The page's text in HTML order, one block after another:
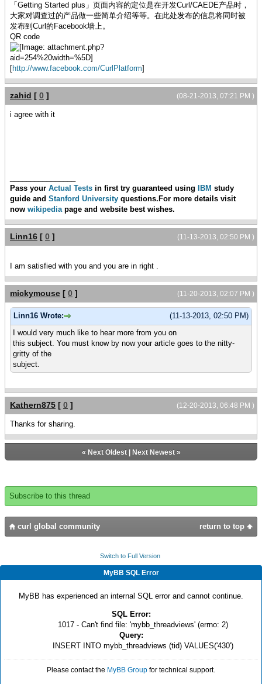
「Getting Started plus」页面内容的定位是在开发Curl/CAEDE产品时，
大家对调查过的产品做一些简单介绍等等。在此处发布的信息将同时被
发布到Curl的Facebook墙上。
QR code
[http://www.facebook.com/CurlPlatform]
(08-21-2013, 07:21 PM )
zahid [ 0 ]
i agree with it
Pass your Actual Tests in first try guaranteed using IBM study
guide and Stanford University questions.For more details visit
now wikipediapage and website best wishes.
(11-13-2013, 02:50 PM )
Linn16 [ 0 ]
I am satisfied with you and you are in right .
(11-20-2013, 02:07 PM )
mickymouse [ 0 ]
(11-13-2013, 02:50 PM)
Linn16 Wrote:
I would very much like to hear more from you on
this subject. You must know by now your article goes to the nitty-
gritty of the
subject.
(12-20-2013, 06:48 PM )
Kathern875 [ 0 ]
Thanks for sharing.
« Next Oldest| Next Newest»
Subscribe to this thread
return to top
curl global community
Switch to Full Version
MyBB SQL Error
MyBB has experienced an internal SQL error and cannot continue.
SQL Error:
1017 - Can't find file: 'mybb_threadviews' (errno: 2)
Query:
INSERT INTO mybb_threadviews (tid) VALUES('430')
Please contact the MyBB Group for technical support.